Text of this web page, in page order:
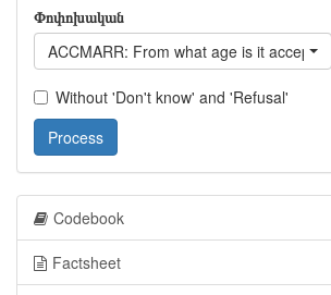
Փոփոխական
ACCMARR: From what age is it
Without 'Don't know' and 'Refusal'
Process
Codebook
Factsheet